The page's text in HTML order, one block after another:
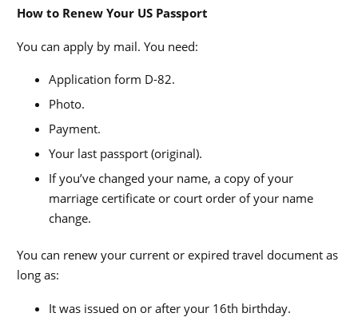
How to Renew Your US Passport
You can apply by mail. You need:
Application form D-82.
Photo.
Payment.
Your last passport (original).
If you’ve changed your name, a copy of your
marriage certificate or court order of your name
change.
You can renew your current or expired travel document as
long as:
It was issued on or after your 16th birthday.